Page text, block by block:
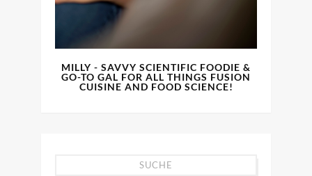
MILLY - SAVVY SCIENTIFIC FOODIE &
GO-TO GAL FOR ALL THINGS FUSION
CUISINE AND FOOD SCIENCE!
SUCHE